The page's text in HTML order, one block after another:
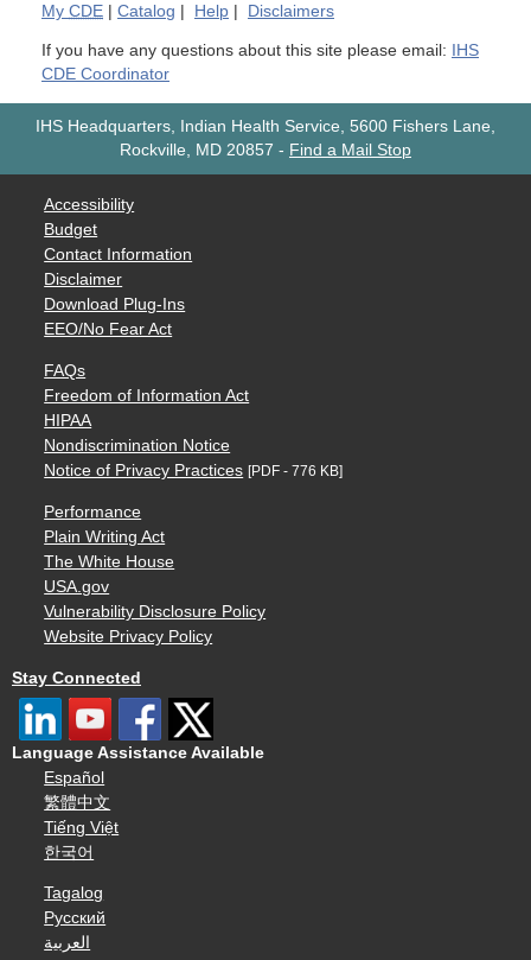
My CDE Catalog Help Disclaimers
If you have any questions about this site please email:
IHS
CDE Coordinator
IHS Headquarters, Indian Health Service, 5600 Fishers Lane,
Rockville, MD 20857 - Find a Mail Stop
Accessibility
Budget
Contact Information
Disclaimer
Download Plug-Ins
EEO/No Fear Act
FAQs
Freedom of Information Act
HIPAA
Nondiscrimination Notice
Notice of Privacy Practices [PDF - 776 KB]
Performance
Plain Writing Act
The White House
USA.gov
Vulnerability Disclosure Policy
Website Privacy Policy
Stay Connected
Language Assistance Available
Español
繁體中文
Tiếng Việt
한국어
Tagalog
Русский
العربية